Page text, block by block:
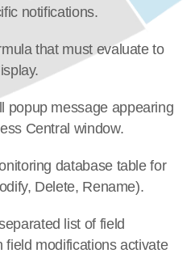
notifications.
that must evaluate to
popup message appearing
Central window.
database table for
Delete, Rename).
list of field
field modifications activate